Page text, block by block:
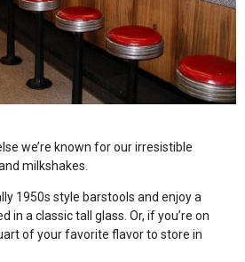
we’re known for our irresistible
milkshakes.
1950s style barstools and enjoy a
in a classic tall glass. Or, if you’re on
of your favorite flavor to store in